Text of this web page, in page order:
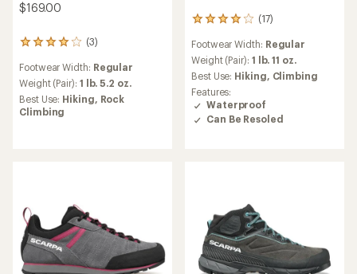
$169.00
(3)
3
with
an
average
rating
Footwear Width: Regular
Weight (Pair): 1 lb. 5.2 oz.
Best Use: Hiking, Rock
Climbing
(17)
17
with
an
average
rating
of
3.9
out
Footwear Width: Regular
Weight (Pair): 1 lb. 11 oz.
Best Use: Hiking, Climbing
Features:
Waterproof
Can Be Resoled